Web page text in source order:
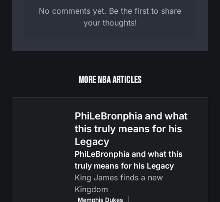
No comments yet. Be the first to share
your thoughts!
More NBA Articles
PhiLeBronphia and what
this truly means for his
Legacy
PhiLeBronphia and what this
truly means for his Legacy
King James finds a new
Kingdom
Memphis Dukes